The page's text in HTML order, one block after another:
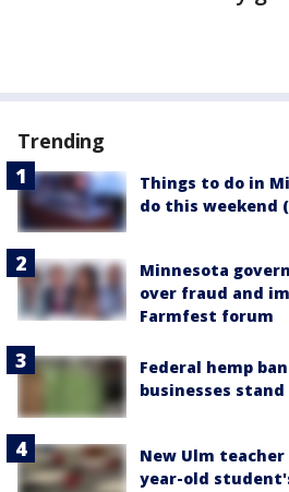
Trending
Things to do in
do this weekend
Minnesota
over fraud and
Farmfest forum
Federal hemp
businesses
New Ulm teacher
year-old